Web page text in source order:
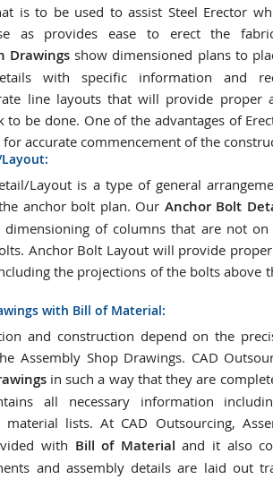
is to be used to assist Steel Erector
as provides ease to erect the
Drawings show dimensioned plans to
with specific information and
line layouts that will provide proper
to be done. One of the advantages of
accurate commencement of the
Layout is a type of general
anchor bolt plan. Our Anchor Bolt
dimensioning of columns that are not
Anchor Bolt Layout will provide
the projections of the bolts above
with Bill of Material:
and construction depend on the
Assembly Shop Drawings. CAD
in such a way that they are
all necessary information
material lists. At CAD Outsourcing,
with Bill of Material and it also
and assembly details are laid out